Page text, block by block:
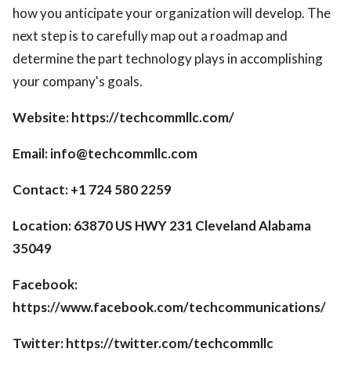
how you anticipate your organization will develop. The
next step is to carefully map out a roadmap and
determine the part technology plays in accomplishing
your company's goals.
Website: https://techcommllc.com/
Email: info@techcommllc.com
Contact: +1 724 580 2259
Location: 63870 US HWY 231 Cleveland Alabama
35049
Facebook:
https://www.facebook.com/techcommunications/
Twitter: https://twitter.com/techcommllc